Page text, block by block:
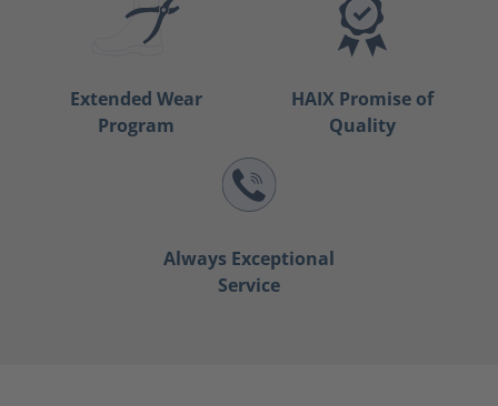
Extended Wear
Program
HAIX Promise of
Quality
Always Exceptional
Service